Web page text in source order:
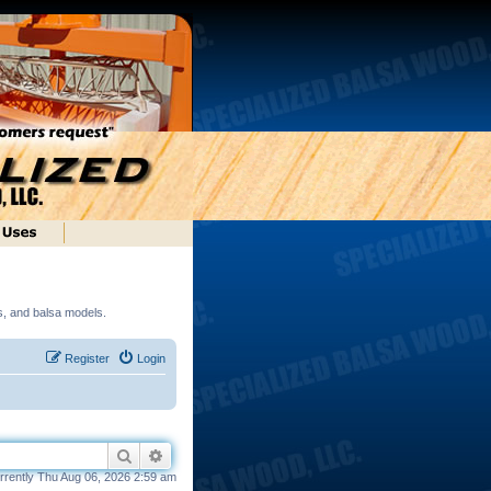
and balsa models.
Login
Register
Search
Thu Aug 06, 2026 2:59 am